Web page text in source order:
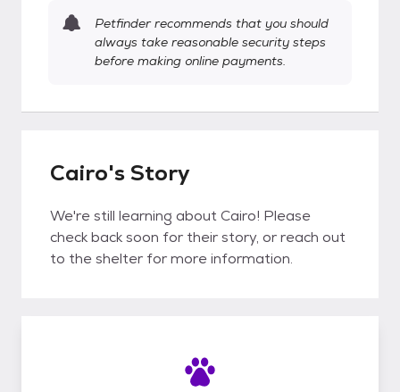
Petfinder recommends that you should
always take reasonable security steps
before making online payments.
Cairo's Story
We're still learning about Cairo! Please
check back soon for their story, or reach out
to the shelter for more information.